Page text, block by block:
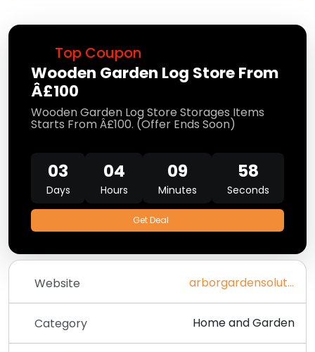
Top Coupon
Wooden Garden Log Store From
Â£100
Wooden Garden Log Store Storages Items
Starts From Â£100. (Offer Ends Soon)
03
Days
04
Hours
09
Minutes
58
Seconds
Get Deal
Website arborgardensolutions.co.uk
Category Home and Garden